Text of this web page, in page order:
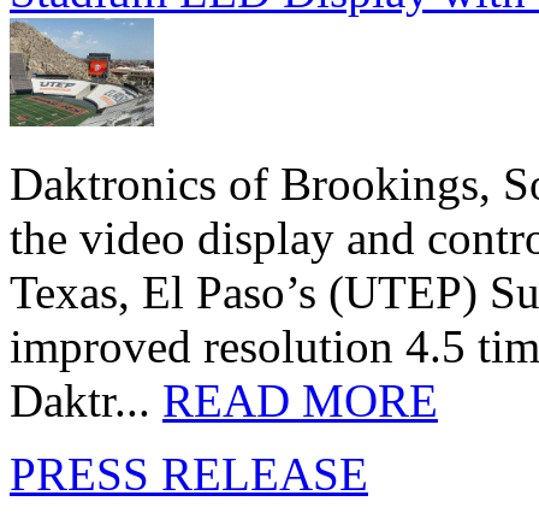
Daktronics of Brookings,
the video display and
Texas, El Paso’s (UTEP)
improved resolution 4.5
Daktr... READ MORE
PRESS RELEASE